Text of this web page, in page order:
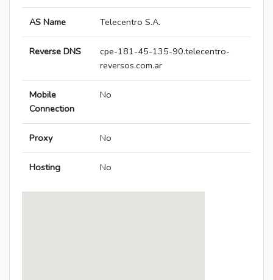
AS Name Telecentro S.A.
Reverse DNS
cpe-181-45-135-90.telecentro-
reversos.com.ar
Mobile
Connection
No
Proxy No
Hosting No